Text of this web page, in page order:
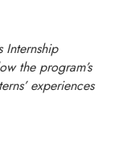
Internship
the program’s
experiences